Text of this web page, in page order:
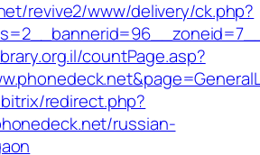
revive2/www/delivery/ck.php?
countPage.asp?
redirect.php?
russian-